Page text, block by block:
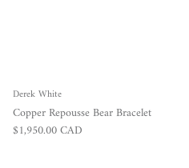
Derek White
Copper Repousse Bear Bracelet
Regular price
$1,950.00 CAD